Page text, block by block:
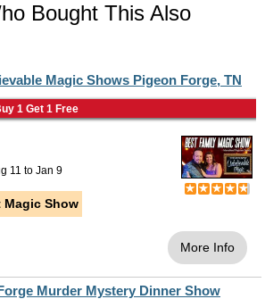
Bought This Also
Magic Shows Pigeon Forge, TN
1 Get 1 Free
11 to Jan 9
Magic Show
More Info
Murder Mystery Dinner Show